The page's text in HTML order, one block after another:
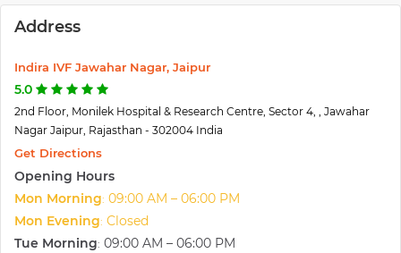
Rajasthan in 2005 and MS - Obstetrics & Gynaecology from
Rajasthan University of Health Science, Jaipur in 2008. She also did
Address
Indira IVF Jawahar Nagar, Jaipur
5.0
2nd Floor, Monilek Hospital & Research Centre, Sector 4, , Jawahar
Nagar Jaipur, Rajasthan - 302004 India
Get Directions
Opening Hours
Mon Morning: 09:00 AM – 06:00 PM
Mon Evening: Closed
Tue Morning: 09:00 AM – 06:00 PM